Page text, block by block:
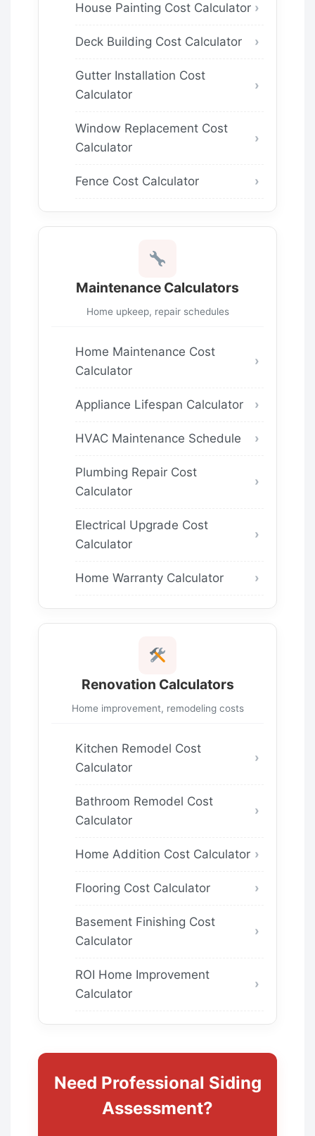
House Painting Cost Calculator
Deck Building Cost Calculator
Gutter Installation Cost
Calculator
Window Replacement Cost
Calculator
Fence Cost Calculator
Maintenance Calculators
Home upkeep, repair schedules
Home Maintenance Cost
Calculator
Appliance Lifespan Calculator
HVAC Maintenance Schedule
Plumbing Repair Cost
Calculator
Electrical Upgrade Cost
Calculator
Home Warranty Calculator
Renovation Calculators
Home improvement, remodeling costs
Kitchen Remodel Cost
Calculator
Bathroom Remodel Cost
Calculator
Home Addition Cost Calculator
Flooring Cost Calculator
Basement Finishing Cost
Calculator
ROI Home Improvement
Calculator
Need Professional Siding
Assessment?